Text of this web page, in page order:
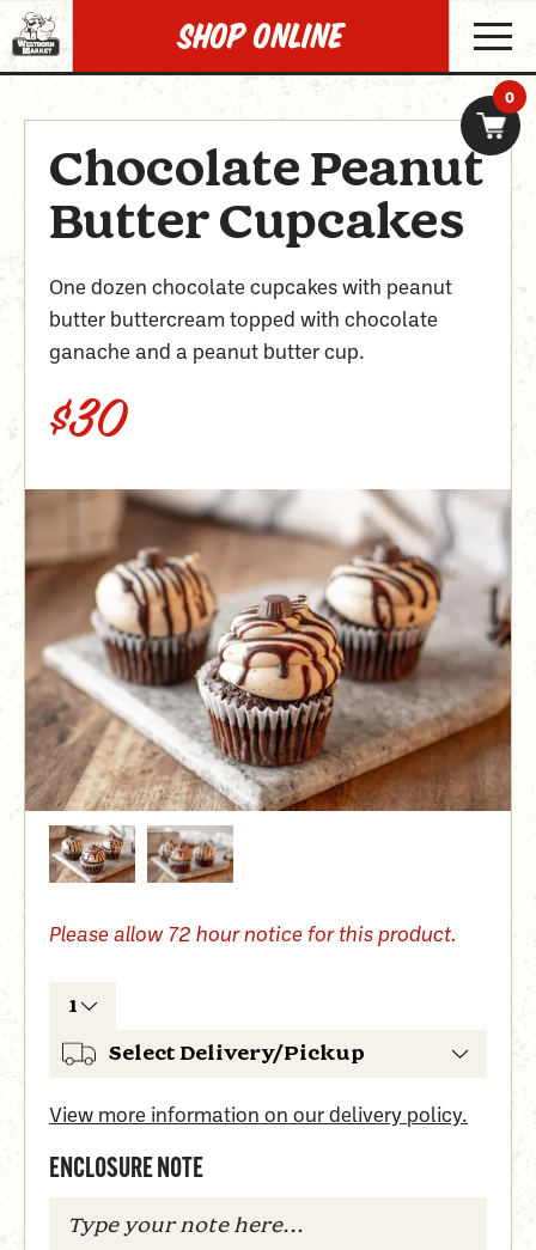
SHOP Online
0
Chocolate Peanut
Butter Cupcakes
One dozen chocolate cupcakes with peanut
butter buttercream topped with chocolate
ganache and a peanut butter cup.
$30
Please allow72 hournotice for this product.
View more information on our delivery policy.
ENCLOSURE NOTE